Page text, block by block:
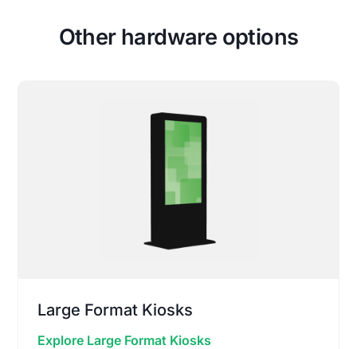
Other hardware options
Large Format Kiosks
Explore Large Format Kiosks